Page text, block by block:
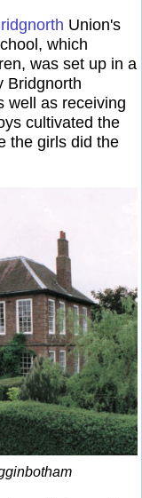
Union's
which
was set up in a
Bridgnorth
well as receiving
cultivated the
the girls did the